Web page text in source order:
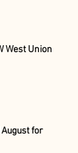
West Union
for